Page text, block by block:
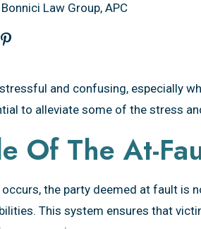
Bonnici Law Group, APC
and confusing, especially
to alleviate some of the stress
Of The At-
the party deemed at fault is
This system ensures that